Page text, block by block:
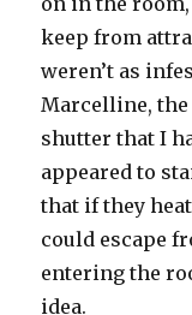
keep from
weren’t as
Marcelline,
shutter that I
appeared to
that if they
could escape
entering the
idea.